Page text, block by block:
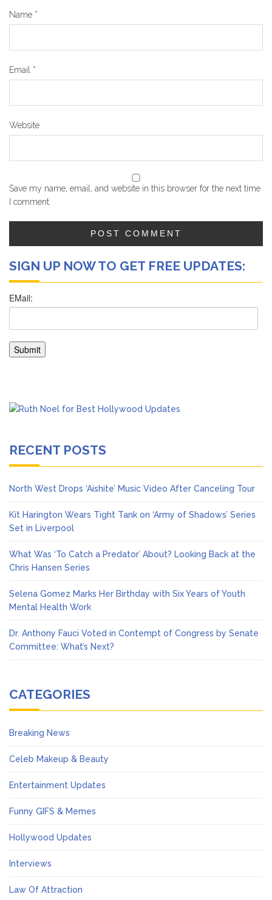
Name *
Email *
Website
Save my name, email, and website in this browser for the next time
I comment.
SIGN UP NOW TO GET FREE UPDATES:
RECENT POSTS
North West Drops ‘Aishite’ Music Video After Canceling Tour
Kit Harington Wears Tight Tank on ‘Army of Shadows’ Series
Set in Liverpool
What Was ‘To Catch a Predator’ About? Looking Back at the
Chris Hansen Series
Selena Gomez Marks Her Birthday with Six Years of Youth
Mental Health Work
Dr. Anthony Fauci Voted in Contempt of Congress by Senate
Committee: What’s Next?
CATEGORIES
Breaking News
Celeb Makeup & Beauty
Entertainment Updates
Funny GIFS & Memes
Hollywood Updates
Interviews
Law Of Attraction